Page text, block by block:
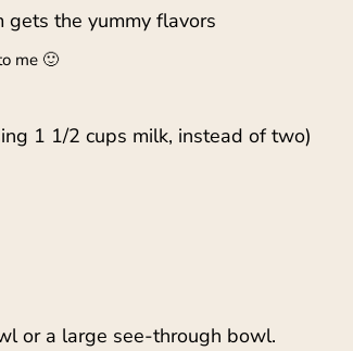
gets the yummy flavors
me 🙂
1 1/2 cups milk, instead of two)
or a large see-through bowl.